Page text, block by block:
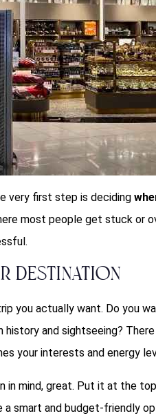
very first step is deciding
most people get stuck or
Destination
you actually want. Do you
and sightseeing?
your interests and energy
in mind, great. Put it at the
a smart and budget-friendly